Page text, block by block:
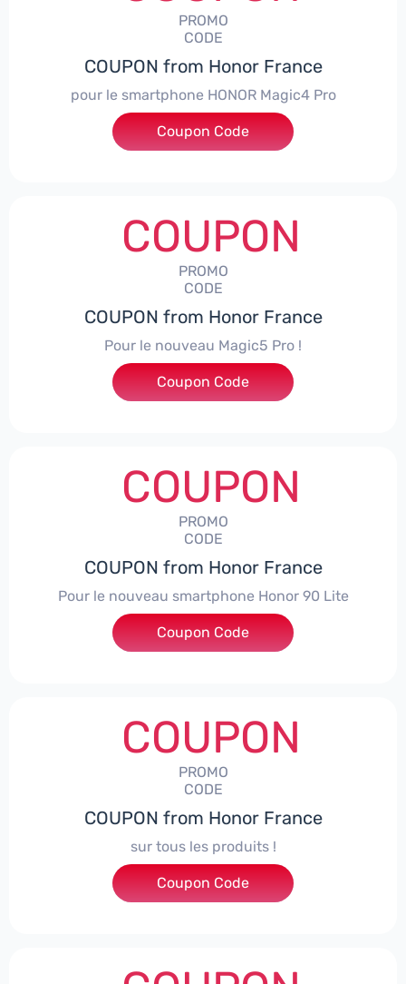
PROMO
CODE
COUPON from Honor France
pour le smartphone HONOR Magic4 Pro
***CPS50
Coupon Code
COUPON
PROMO
CODE
COUPON from Honor France
Pour le nouveau Magic5 Pro !
***CPS200
Coupon Code
COUPON
PROMO
CODE
COUPON from Honor France
Pour le nouveau smartphone Honor 90 Lite
***LCPS
Coupon Code
COUPON
PROMO
CODE
COUPON from Honor France
sur tous les produits !
***ACPS
Coupon Code